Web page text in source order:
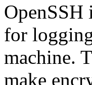
OpenSSH
for
machine.
make